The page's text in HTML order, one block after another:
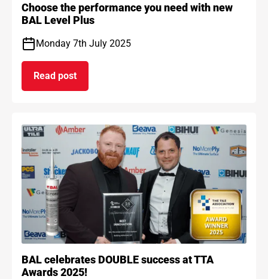
Choose the performance you need with new
BAL Level Plus
Monday 7th July 2025
Read post
on Choose the performance you need with new
BAL celebrates DOUBLE success at TTA
Awards 2025!